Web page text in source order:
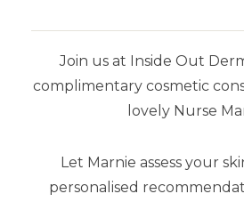
SHOP BY BRAND
Join us at Inside Out
complimentary cosmetic
lovely Nurse
Let Marnie assess your
personalised